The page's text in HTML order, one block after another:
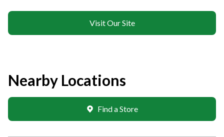
Visit Our Site
Nearby Locations
Find a Store